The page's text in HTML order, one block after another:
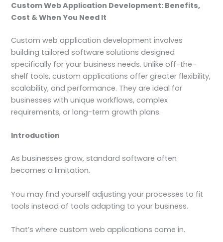
Custom Web Application Development: Benefits,
Cost & When You Need It
Custom web application development involves
building tailored software solutions designed
specifically for your business needs. Unlike off-the-
shelf tools, custom applications offer greater flexibility,
scalability, and performance. They are ideal for
businesses with unique workflows, complex
requirements, or long-term growth plans.
Introduction
As businesses grow, standard software often
becomes a limitation.
You may find yourself adjusting your processes to fit
tools instead of tools adapting to your business.
That’s where custom web applications come in.